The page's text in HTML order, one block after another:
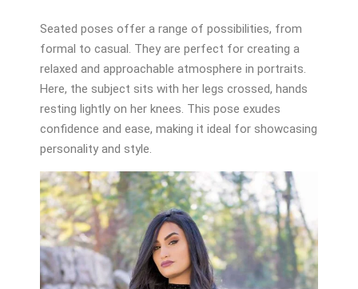
Seated poses offer a range of possibilities, from
formal to casual. They are perfect for creating a
relaxed and approachable atmosphere in portraits.
Here, the subject sits with her legs crossed, hands
resting lightly on her knees. This pose exudes
confidence and ease, making it ideal for showcasing
personality and style.